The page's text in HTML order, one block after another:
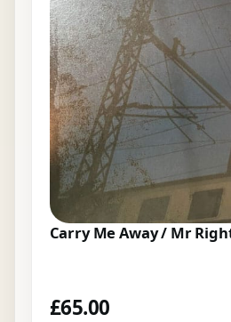
Carry Me Away / Mr
£65.00